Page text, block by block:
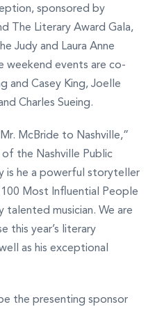
sponsored by
The Literary Award Gala,
Judy and Laura Anne
weekend events are co-
and Casey King, Joelle
Charles Sueing.
McBride to Nashville,”
of the Nashville Public
is he a powerful storyteller
Most Influential People
talented musician. We are
this year’s literary
as his exceptional
the presenting sponsor